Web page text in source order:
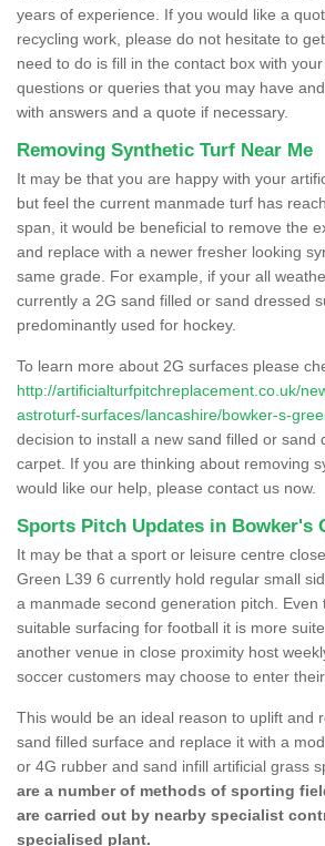
years of experience. If you would like a
recycling work, please do not hesitate to
need to do is fill in the contact box with
questions or queries that you may have
with answers and a quote if necessary.
Removing Synthetic Turf Near Me
It may be that you are happy with your
but feel the current manmade turf has
span, it would be beneficial to remove the
and replace with a newer fresher looking
same grade. For example, if your all
currently a 2G sand filled or sand dressed
predominantly used for hockey.
To learn more about 2G surfaces please
http://artificialturfpitchreplacement.co.uk/
astroturf-surfaces/lancashire/bowker-s-
decision to install a new sand filled or sand
carpet. If you are thinking about removing
would like our help, please contact us now.
Sports Pitch Updates in Bowker's
It may be that a sport or leisure centre
Green L39 6 currently hold regular small
a manmade second generation pitch. Even
suitable surfacing for football it is more
another venue in close proximity host
soccer customers may choose to enter
This would be an ideal reason to uplift and
sand filled surface and replace it with a
or 4G rubber and sand infill artificial grass
are a number of methods of sporting
are carried out by nearby specialist
specialised plant.